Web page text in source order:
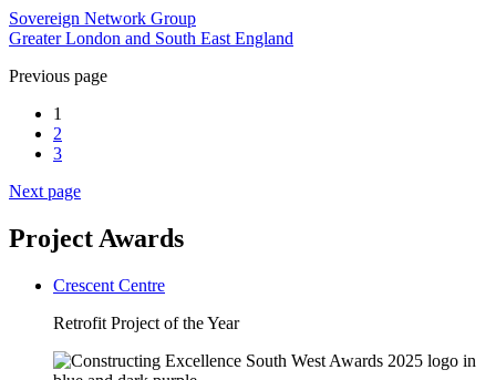
Sovereign Network Group
Greater London and South East England
Previous page
1
2
3
Next page
Project Awards
Crescent Centre
Retrofit Project of the Year